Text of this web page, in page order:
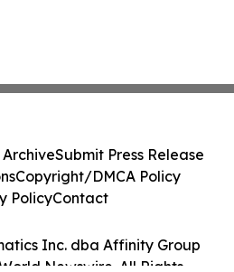
Inc. dba Affinity Group
Newswire. All Rights
ArchiveSubmit Press Release
Copyright/DMCA Policy
PolicyContact